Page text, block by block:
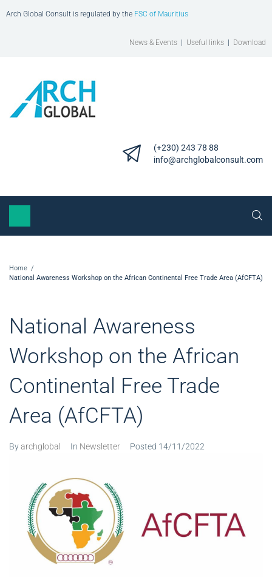
Arch Global Consult is regulated by the FSC of Mauritius
News & Events Useful links Download
(+230) 243 78 88
info@archglobalconsult.com
Home /
National Awareness Workshop on the African Continental Free Trade Area (AfCFTA)
National Awareness
Workshop on the African
Continental Free Trade
Area (AfCFTA)
Byarchglobal In Newsletter Posted 14/11/2022